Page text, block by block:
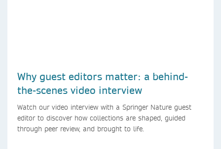
Why guest editors matter: a behind-
the-scenes video interview
Watch our video interview with a Springer Nature guest
editor to discover how collections are shaped, guided
through peer review, and brought to life.